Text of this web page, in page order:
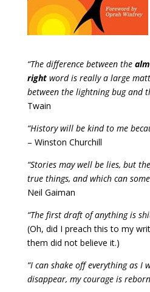
“The difference between the
rightword is really a large
between the lightning bug and
Twain
“History will be kind to me
– Winston Churchill
“Stories may well be lies, but
true things, and which can
Neil Gaiman
“The first draft of anything is
(Oh, did I preach this to my
them did not believe it.)
“I can shake off everything as I
disappear, my courage is